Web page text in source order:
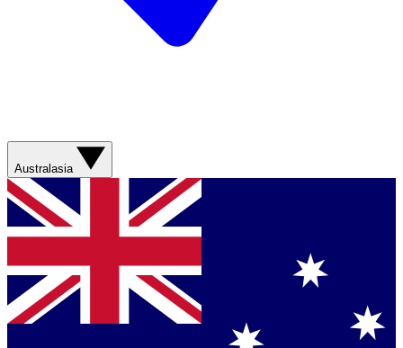
Australasia